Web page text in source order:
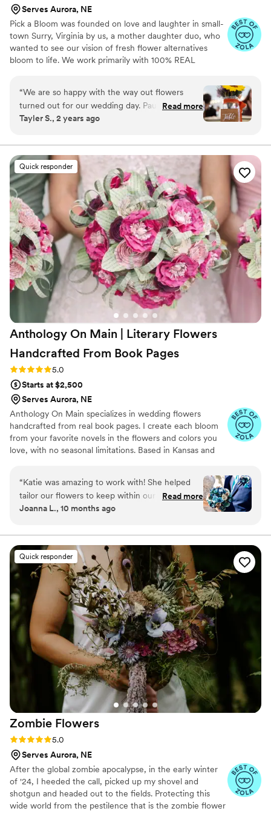
Serves Aurora, NE
Pick a Bloom was founded on love and laughter in small-
town Surry, Virginia by us, a mother daughter duo, who
wanted to see our vision of fresh flower alternatives
bloom to life. We work primarily with 100% REAL
“We are so happy with the way out flowers
turned out for our wedding day. Paula and
Samatha were such a joy to work with! We sent
were able to replicate and make it our own
unique array of flowers. They provided great
service with sending samples of their
dried/preserved flowers and also a flower swap
that we had to do. Would recommend for you
occasion!
”
Read more
Tayler S., 2 years ago
Quick responder
Anthology On Main | Literary Flowers
Handcrafted From Book Pages
Rating: 5.0 (7 reviews)
5.0
Starts at $2,500
Serves Aurora, NE
Anthology On Main specializes in wedding flowers
handcrafted from real book pages. I create each bloom
from your favorite novels in the flowers and colors you
love, with no seasonal limitations. Based in Kansas and
“Katie was amazing to work with! She helped
tailor our flowers to keep within our budget,
and they came out AMAZING. I'm so happy I
Everyone at the wedding was floored that they
were paper and not real. And having quotes
from our favorite books to look at all day was
just a memorable experience.”
Read more
Joanna L., 10 months ago
Quick responder
Zombie Flowers
Rating: 5.0 (5 reviews)
5.0
Serves Aurora, NE
After the global zombie apocalypse, in the early winter
of '24, I heeded the call, picked up my shovel and
shotgun and headed out to the fields. Protecting this
wide world from the pestilence that is the zombie flower